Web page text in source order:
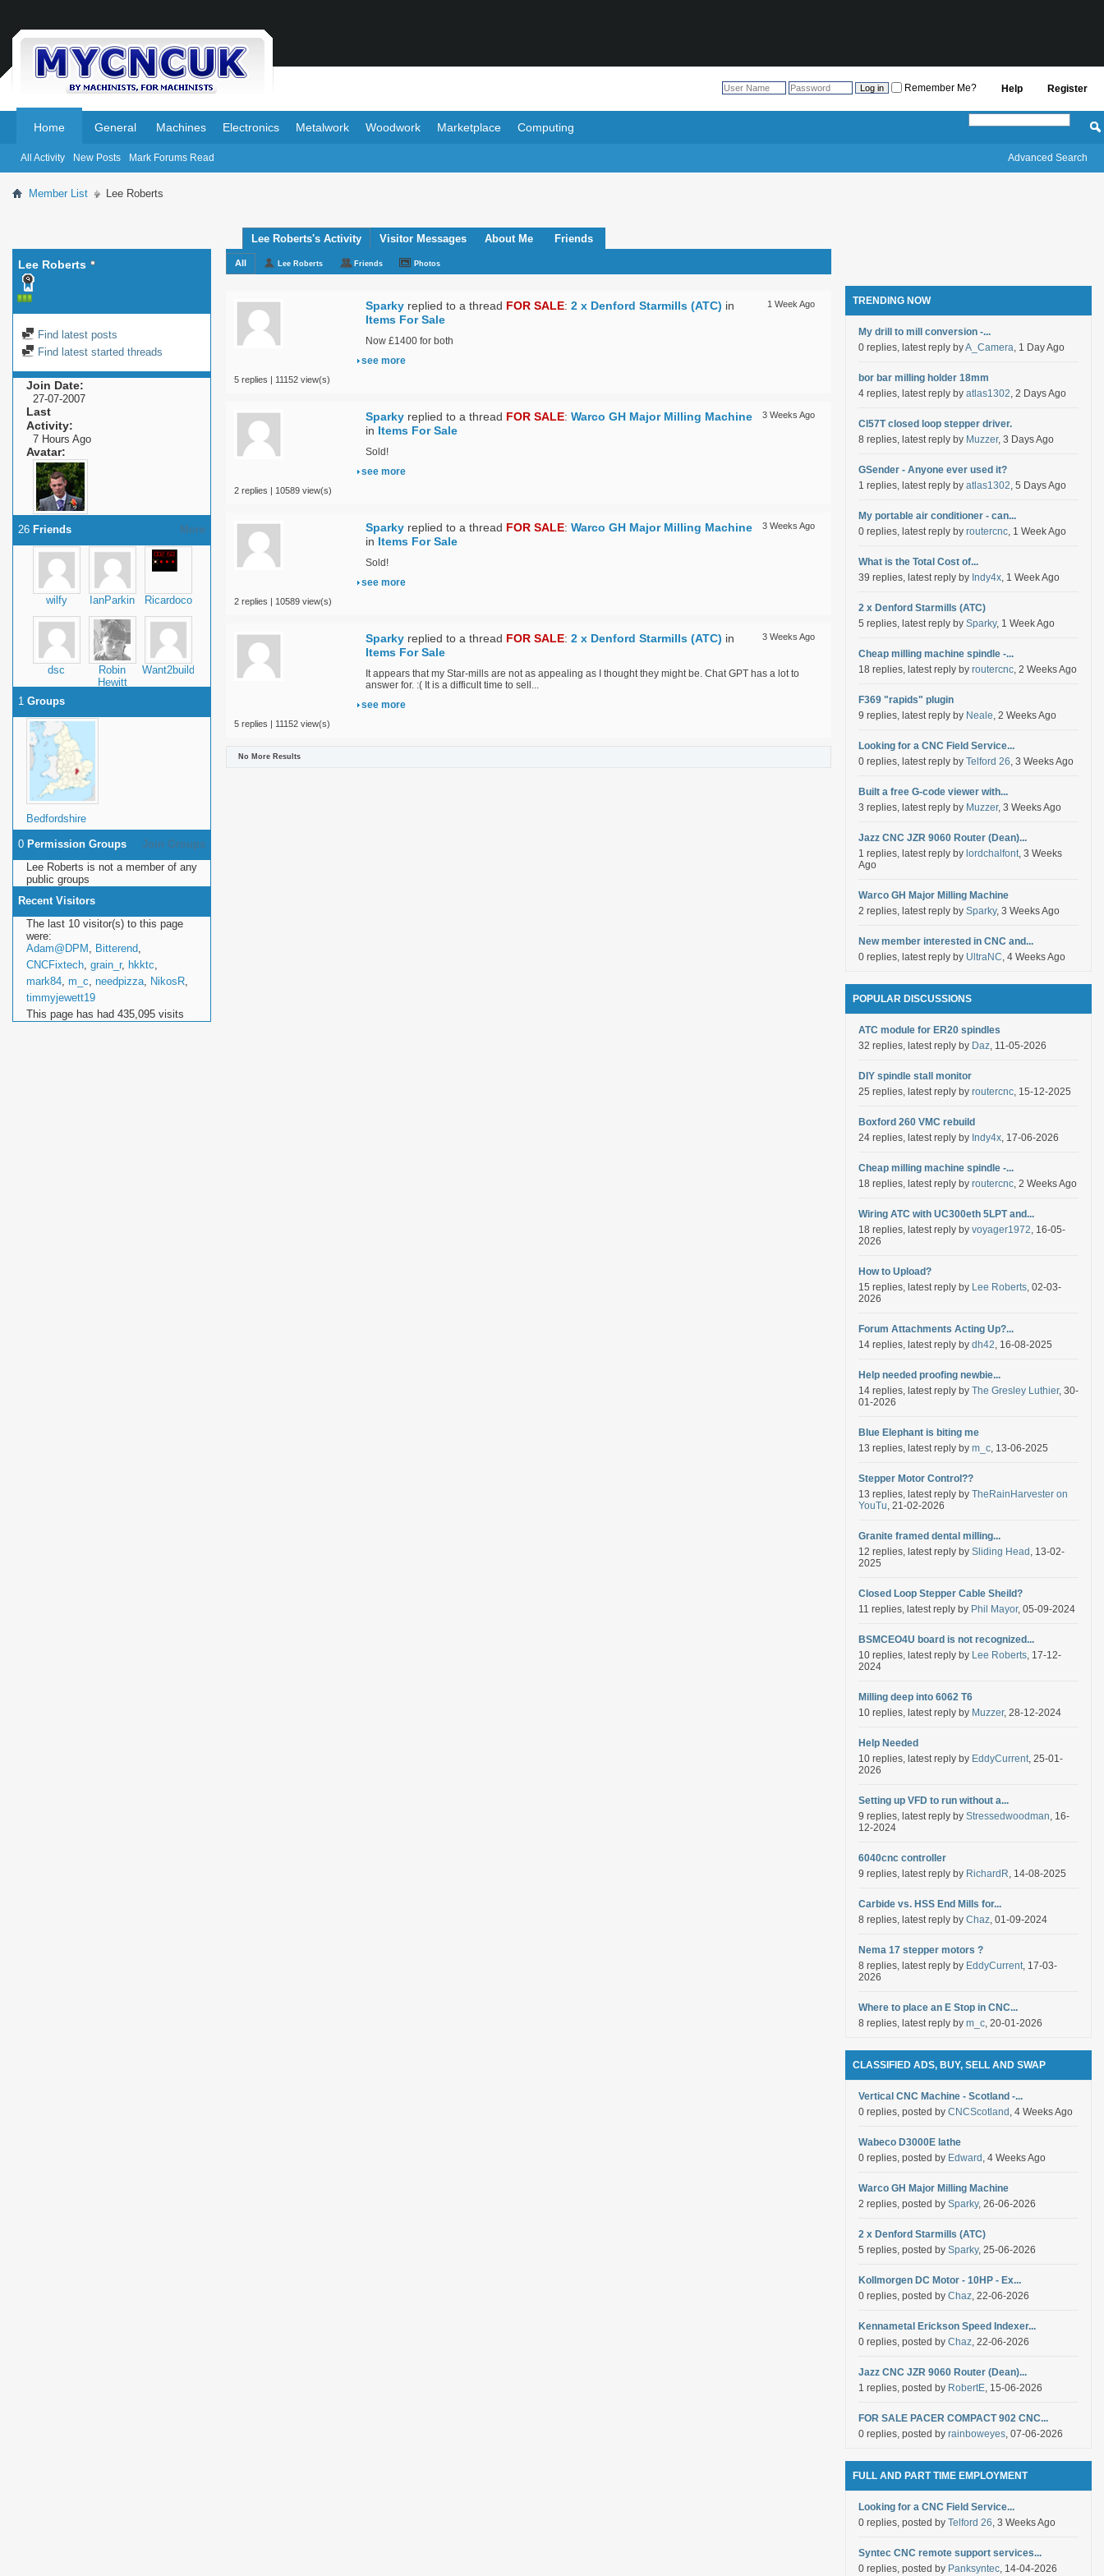
Register
Help
Remember Me?
Home
All Activity New Posts Mark Forums Read
General Machines Electronics Metalwork Woodwork Marketplace Computing
Advanced Search
Member List Lee Roberts
Lee Roberts
Find latest posts
Find latest started threads
Join Date
27-07-2007
Last
Activity
7 Hours Ago
Avatar
More
26 Friends
wilfy IanParkin Ricardoco
dsc
Robin
Hewitt
Want2build1
1 Groups
Bedfordshire
Join Groups
0 Permission Groups
Lee Roberts is not a member of any
public groups
Recent Visitors
The last 10 visitor(s) to this page
were:
Adam@DPM , Bitterend,
CNCFixtech, grain_r, hkktc,
mark84, m_c, needpizza, NikosR,
timmyjewett19
This page has had 435,095 visits
Lee Roberts's Activity Visitor Messages About Me Friends
All Lee Roberts Friends Photos
1 Week Ago
Sparky replied to a thread FOR SALE: 2 x Denford Starmills (ATC) in
Items For Sale
Now £1400 for both
see more
5 replies | 11152 view(s)
3 Weeks Ago
Sparky replied to a thread FOR SALE: Warco GH Major Milling Machine
in Items For Sale
Sold!
see more
2 replies | 10589 view(s)
3 Weeks Ago
Sparky replied to a thread FOR SALE: Warco GH Major Milling Machine
in Items For Sale
Sold!
see more
2 replies | 10589 view(s)
3 Weeks Ago
Sparky replied to a thread FOR SALE: 2 x Denford Starmills (ATC) in
Items For Sale
It appears that my Star-mills are not as appealing as I thought they might be. Chat GPT has a lot to
answer for. :( It is a difficult time to sell...
see more
5 replies | 11152 view(s)
No More Results
TRENDING NOW
My drill to mill conversion -...
0 replies, latest reply byA_Camera, 1 Day Ago
bor bar milling holder 18mm
4 replies, latest reply by atlas1302, 2 Days Ago
Cl57T closed loop stepper driver.
8 replies, latest reply by Muzzer, 3 Days Ago
GSender - Anyone ever used it?
1 replies, latest reply by atlas1302, 5 Days Ago
My portable air conditioner - can...
0 replies, latest reply by routercnc, 1 Week Ago
What is the Total Cost of...
39 replies, latest reply by Indy4x, 1 Week Ago
2 x Denford Starmills (ATC)
5 replies, latest reply by Sparky, 1 Week Ago
Cheap milling machine spindle -...
18 replies, latest reply by routercnc, 2 Weeks Ago
F369 "rapids" plugin
9 replies, latest reply by Neale, 2 Weeks Ago
Looking for a CNC Field Service...
0 replies, latest reply by Telford 26, 3 Weeks Ago
Built a free G-code viewer with...
3 replies, latest reply by Muzzer, 3 Weeks Ago
Jazz CNC JZR 9060 Router (Dean)...
1 replies, latest reply by lordchalfont, 3 Weeks
Ago
Warco GH Major Milling Machine
2 replies, latest reply by Sparky, 3 Weeks Ago
New member interested in CNC and...
0 replies, latest reply by UltraNC, 4 Weeks Ago
POPULAR DISCUSSIONS
ATC module for ER20 spindles
32 replies, latest reply by Daz, 11-05-2026
DIY spindle stall monitor
25 replies, latest reply by routercnc, 15-12-2025
Boxford 260 VMC rebuild
24 replies, latest reply by Indy4x, 17-06-2026
Cheap milling machine spindle -...
18 replies, latest reply by routercnc, 2 Weeks Ago
Wiring ATC with UC300eth 5LPT and...
18 replies, latest reply by voyager1972, 16-05-
2026
How to Upload?
15 replies, latest reply by Lee Roberts, 02-03-
2026
Forum Attachments Acting Up?...
14 replies, latest reply by dh42, 16-08-2025
Help needed proofing newbie...
14 replies, latest reply by The Gresley Luthier, 30-
01-2026
Blue Elephant is biting me
13 replies, latest reply by m_c, 13-06-2025
Stepper Motor Control??
13 replies, latest reply by TheRainHarvester on
YouTu, 21-02-2026
Granite framed dental milling...
12 replies, latest reply by Sliding Head , 13-02-
2025
Closed Loop Stepper Cable Sheild?
11 replies, latest reply by Phil Mayor, 05-09-2024
BSMCEO4U board is not recognized...
10 replies, latest reply by Lee Roberts, 17-12-
2024
Milling deep into 6062 T6
10 replies, latest reply by Muzzer, 28-12-2024
Help Needed
10 replies, latest reply by EddyCurrent, 25-01-
2026
Setting up VFD to run without a...
9 replies, latest reply by Stressedwoodman, 16-
12-2024
6040cnc controller
9 replies, latest reply by RichardR, 14-08-2025
Carbide vs. HSS End Mills for...
8 replies, latest reply by Chaz, 01-09-2024
Nema 17 stepper motors ?
8 replies, latest reply by EddyCurrent, 17-03-
2026
Where to place an E Stop in CNC...
8 replies, latest reply by m_c, 20-01-2026
CLASSIFIED ADS, BUY, SELL AND SWAP
Vertical CNC Machine - Scotland -...
0 replies, posted by CNCScotland , 4 Weeks Ago
Wabeco D3000E lathe
0 replies, posted by Edward , 4 Weeks Ago
Warco GH Major Milling Machine
2 replies, posted by Sparky, 26-06-2026
2 x Denford Starmills (ATC)
5 replies, posted by Sparky, 25-06-2026
Kollmorgen DC Motor - 10HP - Ex...
0 replies, posted by Chaz, 22-06-2026
Kennametal Erickson Speed Indexer...
0 replies, posted by Chaz, 22-06-2026
Jazz CNC JZR 9060 Router (Dean)...
1 replies, posted by RobertE, 15-06-2026
FOR SALE PACER COMPACT 902 CNC...
0 replies, posted by rainboweyes, 07-06-2026
FULL AND PART TIME EMPLOYMENT
Looking for a CNC Field Service...
0 replies, posted by Telford 26, 3 Weeks Ago
Syntec CNC remote support services...
0 replies, posted by Panksyntec, 14-04-2026